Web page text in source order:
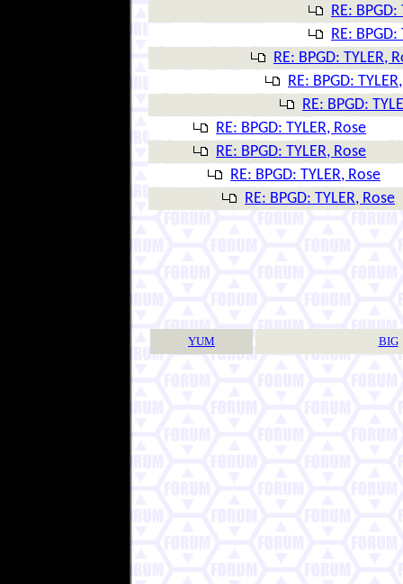
RE: BPGD:
RE: BPGD:
RE: BPGD: TYLER,
RE: BPGD:
RE: BPGD:
RE: BPGD: TYLER, Rose
RE: BPGD: TYLER, Rose
RE: BPGD: TYLER, Rose
RE: BPGD: TYLER, Rose
YUM BIG